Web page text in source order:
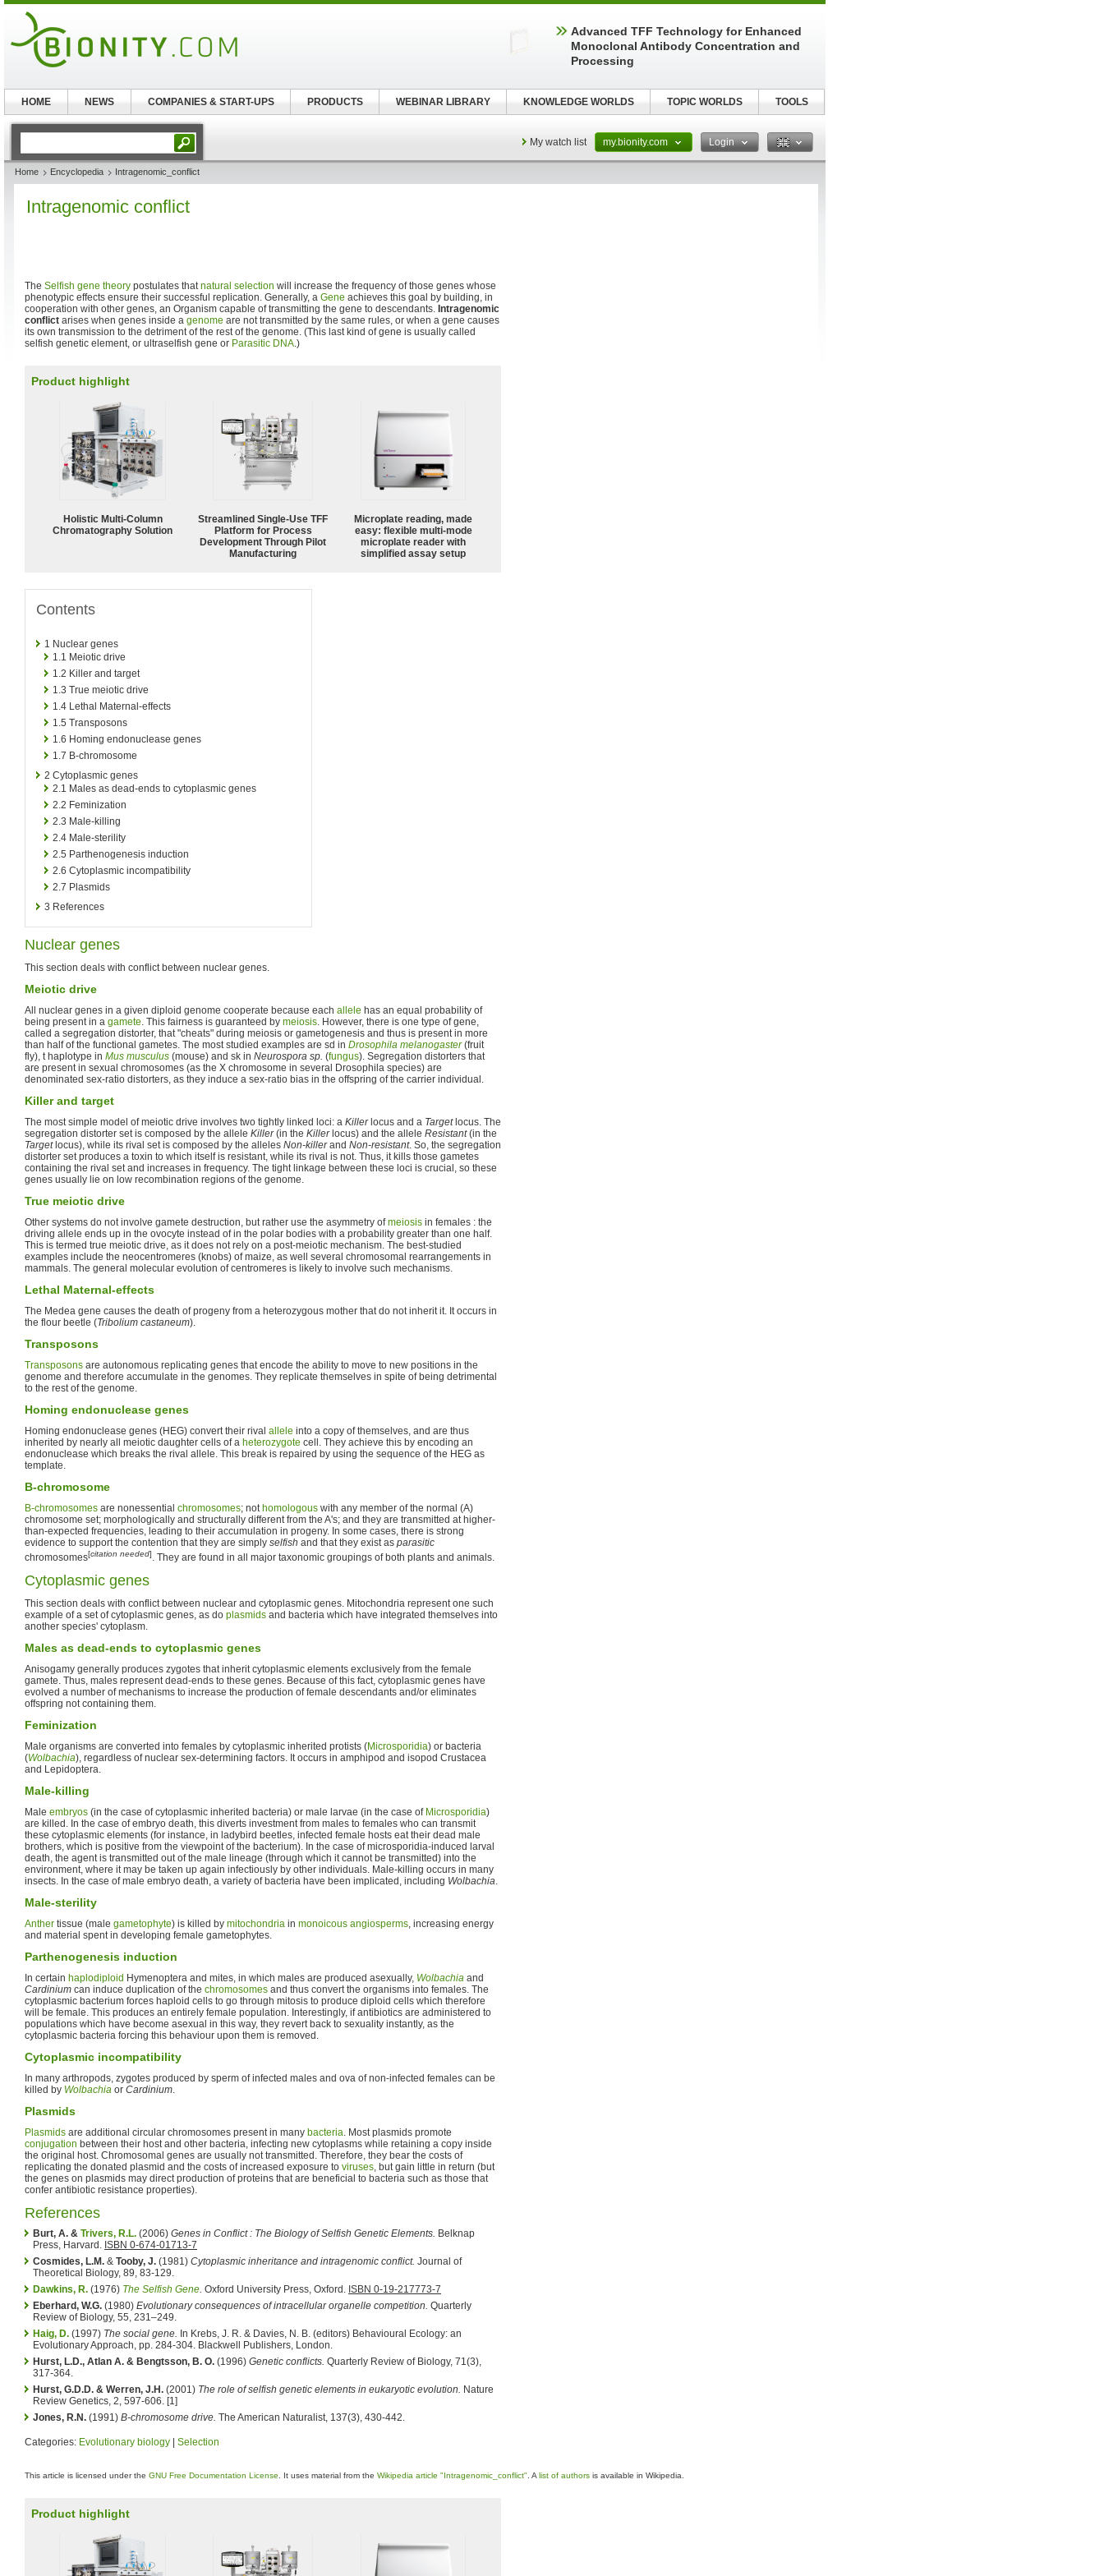
My watch list my.bionity.com Login
Home Encyclopedia Intragenomic_conflict
Intragenomic conflict
The Selfish gene theory postulates thatnatural selection will increase the frequency of those genes whose
phenotypic effects ensure their successful replication. Generally, a Gene achieves this goal by building, in
cooperation with other genes, an Organism capable of transmitting the gene to descendants. Intragenomic
conflict arises when genes inside a genome are not transmitted by the same rules, or when a gene causes
its own transmission to the detriment of the rest of the genome. (This last kind of gene is usually called
selfish genetic element, or ultraselfish gene or Parasitic DNA.)
Product highlight
Holistic Multi-Column
Chromatography Solution
Streamlined Single-Use TFF
Platform for Process
Development Through Pilot
Manufacturing
Microplate reading, made
easy: flexible multi-mode
microplate reader with
simplified assay setup
Contents
1 Nuclear genes
1.1 Meiotic drive
1.2 Killer and target
1.3 True meiotic drive
1.4 Lethal Maternal-effects
1.5 Transposons
1.6 Homing endonuclease genes
1.7 B-chromosome
2 Cytoplasmic genes
2.1 Males as dead-ends to cytoplasmic genes
2.2 Feminization
2.3 Male-killing
2.4 Male-sterility
2.5 Parthenogenesis induction
2.6 Cytoplasmic incompatibility
2.7 Plasmids
3 References
Nuclear genes
This section deals with conflict between nuclear genes.
Meiotic drive
All nuclear genes in a given diploid genome cooperate because each allele has an equal probability of
being present in a gamete. This fairness is guaranteed by meiosis. However, there is one type of gene,
called a segregation distorter, that "cheats" during meiosis or gametogenesis and thus is present in more
than half of the functional gametes. The most studied examples are sd in Drosophila melanogaster(fruit
fly), t haplotype in Mus musculus (mouse) and sk in Neurospora sp. (fungus). Segregation distorters that
are present in sexual chromosomes (as the X chromosome in several Drosophila species) are
denominated sex-ratio distorters, as they induce a sex-ratio bias in the offspring of the carrier individual.
Killer and target
The most simple model of meiotic drive involves two tightly linked loci: a Killerlocus and a Targetlocus. The
segregation distorter set is composed by the allele Killer(in the Killerlocus) and the allele Resistant(in the
Targetlocus), while its rival set is composed by the alleles Non-killerand Non-resistant. So, the segregation
distorter set produces a toxin to which itself is resistant, while its rival is not. Thus, it kills those gametes
containing the rival set and increases in frequency. The tight linkage between these loci is crucial, so these
genes usually lie on low recombination regions of the genome.
True meiotic drive
Other systems do not involve gamete destruction, but rather use the asymmetry ofmeiosis in females : the
driving allele ends up in the ovocyte instead of in the polar bodies with a probability greater than one half.
This is termed true meiotic drive, as it does not rely on a post-meiotic mechanism. The best-studied
examples include the neocentromeres (knobs) of maize, as well several chromosomal rearrangements in
mammals. The general molecular evolution of centromeres is likely to involve such mechanisms.
Lethal Maternal-effects
The Medea gene causes the death of progeny from a heterozygous mother that do not inherit it. It occurs in
the flour beetle (Tribolium castaneum).
Transposons
Transposons are autonomous replicating genes that encode the ability to move to new positions in the
genome and therefore accumulate in the genomes. They replicate themselves in spite of being detrimental
to the rest of the genome.
Homing endonuclease genes
Homing endonuclease genes (HEG) convert their rival allele into a copy of themselves, and are thus
inherited by nearly all meiotic daughter cells of a heterozygote cell. They achieve this by encoding an
endonuclease which breaks the rival allele. This break is repaired by using the sequence of the HEG as
template.
B-chromosome
B-chromosomes are nonessential chromosomes; not homologous with any member of the normal (A)
chromosome set; morphologically and structurally different from the A's; and they are transmitted at higher-
than-expected frequencies, leading to their accumulation in progeny. In some cases, there is strong
evidence to support the contention that they are simply selfish and that they exist as parasitic
chromosomes[citation needed]. They are found in all major taxonomic groupings of both plants and animals.
Cytoplasmic genes
This section deals with conflict between nuclear and cytoplasmic genes. Mitochondria represent one such
example of a set of cytoplasmic genes, as do plasmids and bacteria which have integrated themselves into
another species' cytoplasm.
Males as dead-ends to cytoplasmic genes
Anisogamy generally produces zygotes that inherit cytoplasmic elements exclusively from the female
gamete. Thus, males represent dead-ends to these genes. Because of this fact, cytoplasmic genes have
evolved a number of mechanisms to increase the production of female descendants and/or eliminates
offspring not containing them.
Feminization
Male organisms are converted into females by cytoplasmic inherited protists (Microsporidia) or bacteria
(Wolbachia), regardless of nuclear sex-determining factors. It occurs in amphipod and isopod Crustacea
and Lepidoptera.
Male-killing
Male embryos (in the case of cytoplasmic inherited bacteria) or male larvae (in the case of Microsporidia)
are killed. In the case of embryo death, this diverts investment from males to females who can transmit
these cytoplasmic elements (for instance, in ladybird beetles, infected female hosts eat their dead male
brothers, which is positive from the viewpoint of the bacterium). In the case of microsporidia-induced larval
death, the agent is transmitted out of the male lineage (through which it cannot be transmitted) into the
environment, where it may be taken up again infectiously by other individuals. Male-killing occurs in many
insects. In the case of male embryo death, a variety of bacteria have been implicated, including Wolbachia.
Male-sterility
Anther tissue (male gametophyte) is killed by mitochondria in monoicous angiosperms, increasing energy
and material spent in developing female gametophytes.
Parthenogenesis induction
In certain haplodiploid Hymenoptera and mites, in which males are produced asexually, Wolbachia and
Cardinium can induce duplication of the chromosomes and thus convert the organisms into females. The
cytoplasmic bacterium forces haploid cells to go through mitosis to produce diploid cells which therefore
will be female. This produces an entirely female population. Interestingly, if antibiotics are administered to
populations which have become asexual in this way, they revert back to sexuality instantly, as the
cytoplasmic bacteria forcing this behaviour upon them is removed.
Cytoplasmic incompatibility
In many arthropods, zygotes produced by sperm of infected males and ova of non-infected females can be
killed by Wolbachia or Cardinium.
Plasmids
Plasmids are additional circular chromosomes present in many bacteria. Most plasmids promote
conjugation between their host and other bacteria, infecting new cytoplasms while retaining a copy inside
the original host. Chromosomal genes are usually not transmitted. Therefore, they bear the costs of
replicating the donated plasmid and the costs of increased exposure to viruses, but gain little in return (but
the genes on plasmids may direct production of proteins that are beneficial to bacteria such as those that
confer antibiotic resistance properties).
References
Burt, A. & Trivers, R.L. (2006) Genes in Conflict : The Biology of Selfish Genetic Elements. Belknap
Press, Harvard. ISBN 0-674-01713-7
Cosmides, L.M. & Tooby, J. (1981) Cytoplasmic inheritance and intragenomic conflict. Journal of
Theoretical Biology, 89, 83-129.
Dawkins, R. (1976) The Selfish Gene. Oxford University Press, Oxford. ISBN 0-19-217773-7
Eberhard, W.G. (1980) Evolutionary consequences of intracellular organelle competition. Quarterly
Review of Biology, 55, 231–249.
Haig, D. (1997) The social gene. In Krebs, J. R. & Davies, N. B. (editors) Behavioural Ecology: an
Evolutionary Approach, pp. 284-304. Blackwell Publishers, London.
Hurst, L.D., Atlan A. & Bengtsson, B. O. (1996) Genetic conflicts. Quarterly Review of Biology, 71(3),
317-364.
Hurst, G.D.D. & Werren, J.H. (2001) The role of selfish genetic elements in eukaryotic evolution. Nature
Review Genetics, 2, 597-606. [1]
Jones, R.N. (1991) B-chromosome drive. The American Naturalist, 137(3), 430-442.
Categories: Evolutionary biology Selection
This article is licensed under the GNU Free Documentation License . It uses material from the Wikipedia article "Intragenomic_conflict" . A list of authors is available in Wikipedia.
Product highlight
Advanced TFF Technology for Enhanced
Monoclonal Antibody Concentration and
Processing
HOME NEWS COMPANIES & START-UPS PRODUCTS WEBINAR LIBRARY KNOWLEDGE WORLDS TOPIC WORLDS TOOLS